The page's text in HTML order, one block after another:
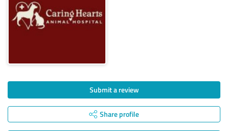
Submit a review
Share profile